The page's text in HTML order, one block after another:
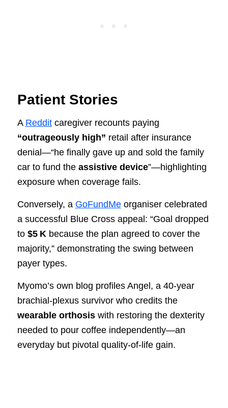
Patient Stories
A Redditcaregiver recounts paying
“outrageously high” retail after insurance
denial—“he finally gave up and sold the family
car to fund the assistive device”—highlighting
exposure when coverage fails.
Conversely, a GoFundMeorganiser celebrated
a successful Blue Cross appeal: “Goal dropped
to $5 K because the plan agreed to cover the
majority,” demonstrating the swing between
payer types.
Myomo’s own blog profiles Angel, a 40‑year
brachial‑plexus survivor who credits the
wearable orthosiswith restoring the dexterity
needed to pour coffee independently—an
everyday but pivotal quality‑of‑life gain.